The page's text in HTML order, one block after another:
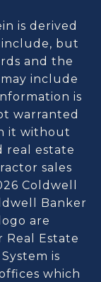
is derived
include, but
and the
include
is
warranted
it without
real estate
sales
Coldwell
Banker
are
Real Estate
is
which